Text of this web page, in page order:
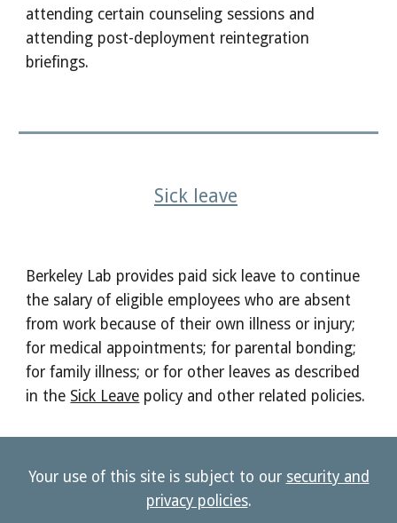
attending certain counseling sessions and
attending post-deployment reintegration
briefings.
Sick leave
Berkeley Lab provides paid sick leave to continue
the salary of eligible employees who are absent
from work because of their own illness or injury;
for medical appointments; for parental bonding;
for family illness; or for other leaves as described
in the Sick Leave policy and other related policies.
Your use of this site is subject to our security and
privacy policies.